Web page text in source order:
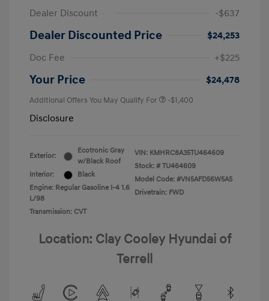
Dealer Discount
-$637
Dealer Discounted Price
$24,253
Doc Fee
+$225
Your Price $24,478
Additional Offers You May Qualify For -$1,400
Disclosure
Exterior:
Ecotronic Gray
w/Black Roof
Interior:
Black
Engine: Regular Gasoline I-4 1.6
L/98
Transmission: CVT
VIN: KMHRC8A35TU464609
Stock: # TU464609
Model Code: #VN5AFD56W5A5
Drivetrain: FWD
Location: Clay Cooley Hyundai of
Terrell